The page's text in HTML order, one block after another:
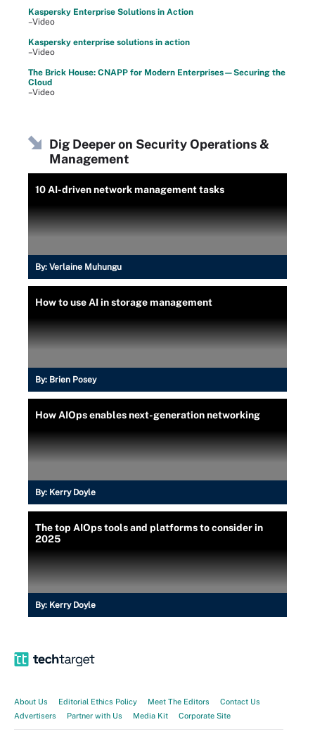
Kaspersky Enterprise Solutions in Action
–Video
Kaspersky enterprise solutions in action
–Video
The Brick House: CNAPP for Modern Enterprises—Securing the
Cloud
–Video
Dig Deeper on Security Operations &
Management
10 AI-driven network management tasks
By: Verlaine Muhungu
How to use AI in storage management
By: Brien Posey
How AIOps enables next-generation networking
By: Kerry Doyle
The top AIOps tools and platforms to consider in
2025
By: Kerry Doyle
About Us Editorial Ethics Policy Meet The Editors
Contact Us
Advertisers
Partner with Us Media Kit Corporate Site